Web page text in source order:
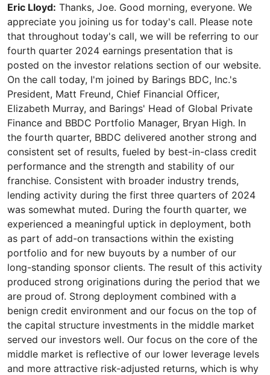
Eric Lloyd: Thanks, Joe. Good morning, everyone. We
appreciate you joining us for today's call. Please note
that throughout today's call, we will be referring to our
fourth quarter 2024 earnings presentation that is
posted on the investor relations section of our website.
On the call today, I'm joined by Barings BDC, Inc.'s
President, Matt Freund, Chief Financial Officer,
Elizabeth Murray, and Barings' Head of Global Private
Finance and BBDC Portfolio Manager, Bryan High. In
the fourth quarter, BBDC delivered another strong and
consistent set of results, fueled by best-in-class credit
performance and the strength and stability of our
franchise. Consistent with broader industry trends,
lending activity during the first three quarters of 2024
was somewhat muted. During the fourth quarter, we
experienced a meaningful uptick in deployment, both
as part of add-on transactions within the existing
portfolio and for new buyouts by a number of our
long-standing sponsor clients. The result of this activity
produced strong originations during the period that we
are proud of. Strong deployment combined with a
benign credit environment and our focus on the top of
the capital structure investments in the middle market
served our investors well. Our focus on the core of the
middle market is reflective of our lower leverage levels
and more attractive risk-adjusted returns, which is why